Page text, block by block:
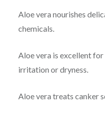
Aloe vera nourishes
chemicals.
Aloe vera is excellent
irritation or dryness.
Aloe vera treats canker